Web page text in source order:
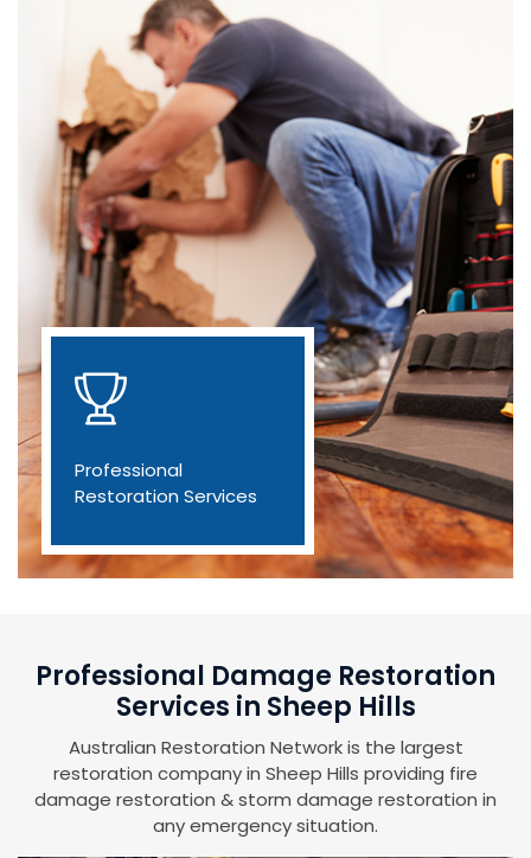
Professional
Restoration Services
Professional Damage Restoration
Services in Sheep Hills
Australian Restoration Network is the largest
restoration company in Sheep Hills providing fire
damage restoration & storm damage restoration in
any emergency situation.